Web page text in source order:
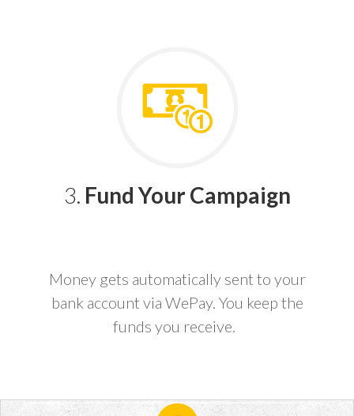
3. Fund Your Campaign
Money gets automatically sent to your
bank account via WePay. You keep the
funds you receive.